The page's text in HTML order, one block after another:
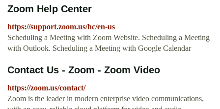
Zoom Help Center
https://support.zoom.us/hc/en-us
Scheduling a Meeting with Zoom Website. Scheduling a Meeting
with Outlook. Scheduling a Meeting with Google Calendar
Contact Us - Zoom - Zoom Video
https://zoom.us/contact/
Zoom is the leader in modern enterprise video communications,